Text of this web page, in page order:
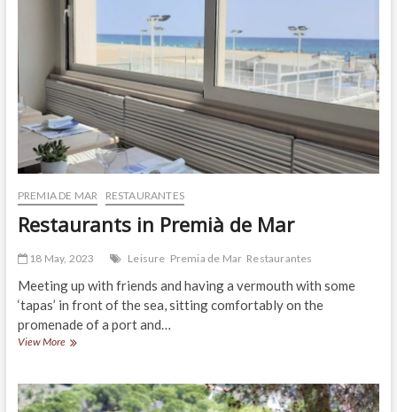
PREMIA DE MAR RESTAURANTES
Restaurants in Premià de Mar
18 May, 2023 Leisure Premia de Mar Restaurantes
Meeting up with friends and having a vermouth with some
‘tapas’ in front of the sea, sitting comfortably on the
promenade of a port and…
View MoreRestaurants
de
Mar